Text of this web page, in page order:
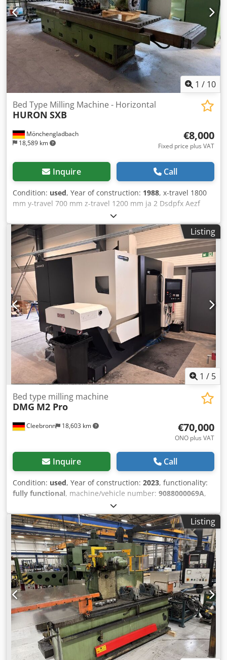
1 / 10
Mönchengladbach
18,589 km
Bed Type Milling Machine - Horizontal
HURON SXB
€8,000
Fixed price plus VAT
Inquire Call
Condition: used, Year of construction: 1988, x-travel 1800
mm y-travel 700 mm z-travel 1200 mm ja 2 Dsdpfx Aezf
Nuxsmajkr control Heidenhain 155 table: 700-2000 mm
documentation ja dismantled ja weight of the machine ca.
12,5 t
Listing
1 / 5
Cleebronn 18,603 km
Bed type milling machine
DMG M2 Pro
€70,000
ONO plus VAT
Inquire Call
Condition: used, Year of construction: 2023, functionality:
fully functional, machine/vehicle number: 9088000069A,
1,100 mm
550 mm, travel distance Z-axis:510 mm, workpiece weight
(max.):1,700 kg, overall weight:6,950 kg, For sale is a DMG
MORI M2 Pro machining center, manufactured in 2023, in
good condition. The machine was in operation for
approximately 2.5 years, is fully functional, and can be
inspected by appointment. The sale is due to a
restructuring of our machine park. Technical data:
Manufacturer: DMG MORI Model: M2 Pro Year of
manufacture: 2023 Control system: Siemens SINUMERIK
ONE Spindle speed: 12,000 rpm Travel distances (X/Y/Z):
1,100 / 550 / 510 mm Table size: 1,400 × 600 mm Maximum
table load: 1,700 kg Machine weight: approx. 6,950 kg
Condition: Good condition Fully functional Inspection
possible by arrangement We will gladly provide the
Listing